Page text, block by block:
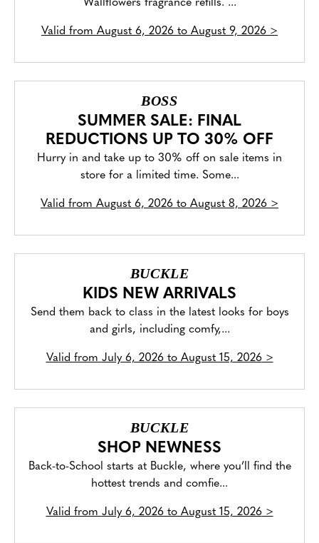
Wallflowers fragrance refills. ...
Valid from August 6, 2026 to August 9, 2026 >
BOSS
SUMMER SALE: FINAL
REDUCTIONS UP TO 30% OFF
Hurry in and take up to 30% off on sale items in
store for a limited time. Some...
Valid from August 6, 2026 to August 8, 2026 >
BUCKLE
KIDS NEW ARRIVALS
Send them back to class in the latest looks for boys
and girls, including comfy,...
Valid from July 6, 2026 to August 15, 2026>
BUCKLE
SHOP NEWNESS
Back-to-School starts at Buckle, where you’ll find the
hottest trends and comfie...
Valid from July 6, 2026 to August 15, 2026>